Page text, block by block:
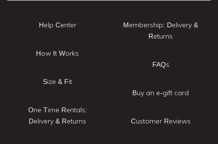
Help Center
How It Works
Size & Fit
One Time Rentals:
Delivery & Returns
Membership: Delivery &
Returns
FAQs
Buy an e-gift card
Customer Reviews